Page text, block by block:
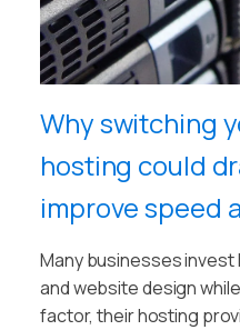
Why switching
hosting could
improve speed
Many businesses invest
and website design
factor, their hosting